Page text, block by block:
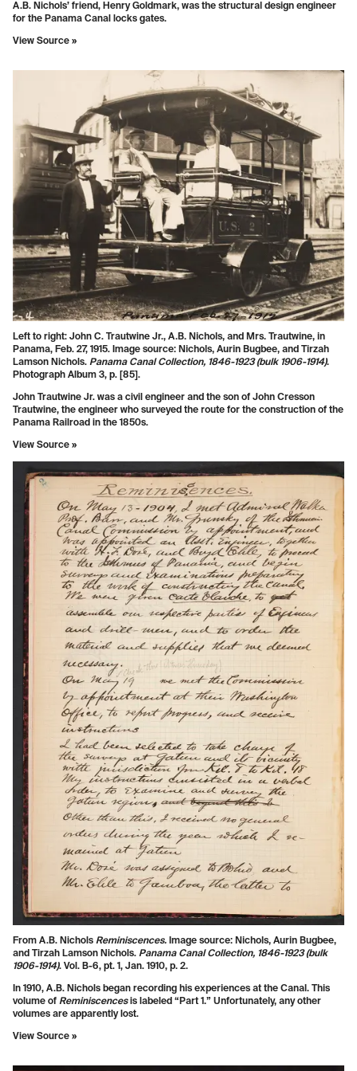
A.B. Nichols’ friend, Henry Goldmark, was the structural design engineer
for the Panama Canal locks gates.
View Source »
Left to right: John C. Trautwine Jr., A.B. Nichols, and Mrs. Trautwine, in
Panama, Feb. 27, 1915. Image source: Nichols, Aurin Bugbee, and Tirzah
Lamson Nichols. Panama Canal Collection, 1846-1923 (bulk 1906-1914).
Photograph Album 3, p. [85].
John Trautwine Jr. was a civil engineer and the son of John Cresson
Trautwine, the engineer who surveyed the route for the construction of the
Panama Railroad in the 1850s.
View Source »
From A.B. Nichols Reminiscences. Image source: Nichols, Aurin Bugbee,
and Tirzah Lamson Nichols. Panama Canal Collection, 1846-1923 (bulk
1906-1914). Vol. B-6, pt. 1, Jan. 1910, p. 2.
In 1910, A.B. Nichols began recording his experiences at the Canal. This
volume of Reminiscencesis labeled “Part 1.” Unfortunately, any other
volumes are apparently lost.
View Source »